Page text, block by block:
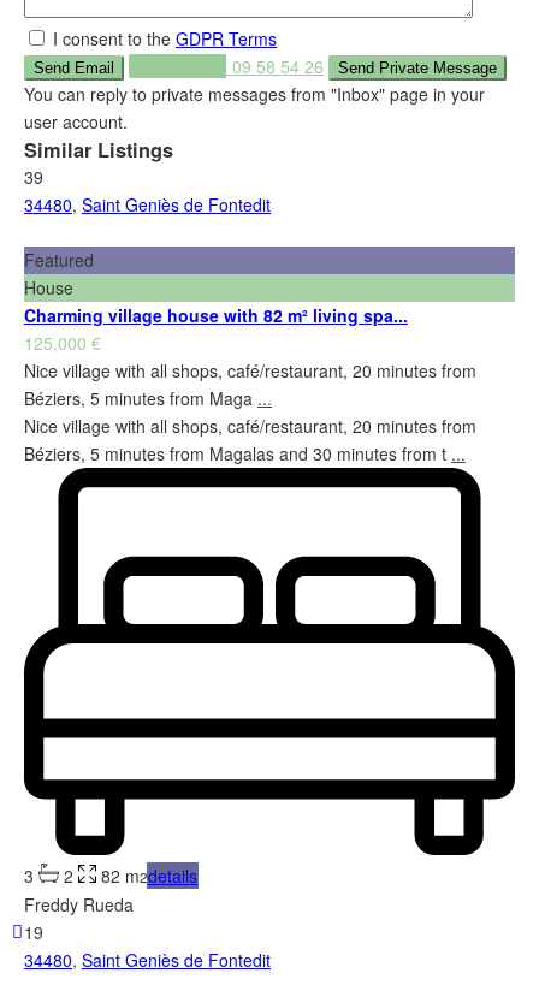
I consent to the GDPR Terms
+33 (0)6 09 58 54 26
You can reply to private messages from "Inbox" page in your
user account.
Similar Listings
39
34480, Saint Geniès de Fontedit
Featured
House
Charming village house with 82 m² living spa...
125,000 €
Nice village with all shops, café/restaurant, 20 minutes from
Béziers, 5 minutes from Maga ...
Nice village with all shops, café/restaurant, 20 minutes from
Béziers, 5 minutes from Magalas and 30 minutes from t ...
3 2 82 m2details
Freddy Rueda
19
34480, Saint Geniès de Fontedit